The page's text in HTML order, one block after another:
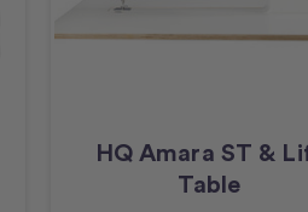
HQ Amara ST &
Table